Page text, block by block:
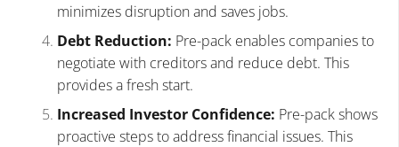
minimizes disruption and saves jobs.
Debt Reduction: Pre-pack enables companies to
negotiate with creditors and reduce debt. This
provides a fresh start.
Increased Investor Confidence: Pre-pack shows
proactive steps to address financial issues. This